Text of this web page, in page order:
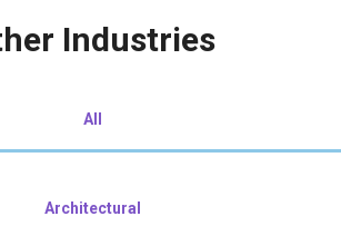
Industries
All
Architectural